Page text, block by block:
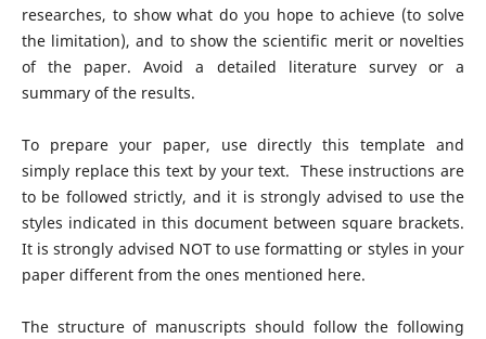
researches, to show what do you hope to achieve (to solve
the limitation), and to show the scientific merit or novelties
of the paper. Avoid a detailed literature survey or a
summary of the results.
To prepare your paper, use directly this template and
simply replace this text by your text. These instructions are
to be followed strictly, and it is strongly advised to use the
styles indicated in this document between square brackets.
It is strongly advised NOT to use formatting or styles in your
paper different from the ones mentioned here.
The structure of manuscripts should follow the following